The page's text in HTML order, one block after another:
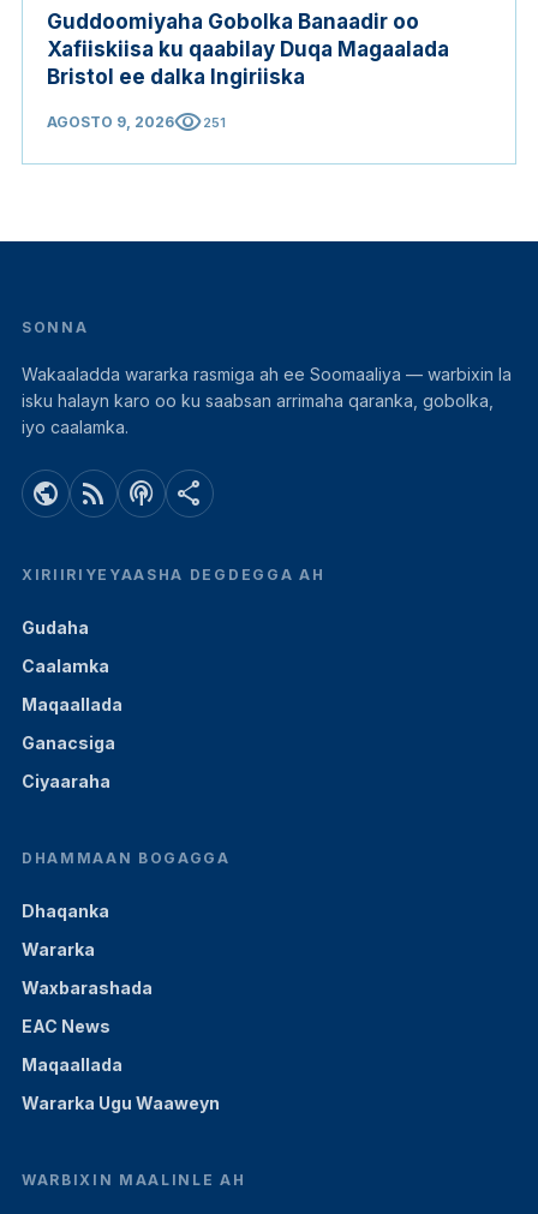
Guddoomiyaha Gobolka Banaadir oo
Xafiiskiisa ku qaabilay Duqa Magaalada
Bristol ee dalka Ingiriiska
AGOSTO 9, 2026visibility251
SONNA
Wakaaladda wararka rasmiga ah ee Soomaaliya — warbixin la
isku halayn karo oo ku saabsan arrimaha qaranka, gobolka,
iyo caalamka.
public rss_feed podcasts share
XIRIIRIYEYAASHA DEGDEGGA AH
Gudaha
Caalamka
Maqaallada
Ganacsiga
Ciyaaraha
DHAMMAAN BOGAGGA
Dhaqanka
Wararka
Waxbarashada
EAC News
Maqaallada
Wararka Ugu Waaweyn
WARBIXIN MAALINLE AH